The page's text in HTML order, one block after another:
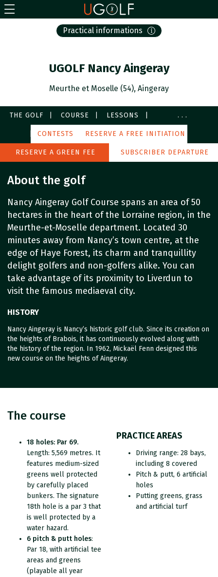
Practical informations
UGOLF Nancy Aingeray
Meurthe et Moselle (54), Aingeray
THE GOLF COURSE LESSONS
SERVICES IMAGES PARTNERS
AROUND
...
CONTESTS RESERVE A FREE INITIATION
RESERVE A GREEN FEE SUBSCRIBER DEPARTURE
About the golf
Nancy Aingeray Golf Course spans an area of 50
hectares in the heart of the Lorraine region, in the
Meurthe-et-Moselle department. Located 30
minutes away from Nancy’s town centre, at the
edge of Haye Forest, its charm and tranquillity
delight golfers and non-golfers alike. You can
take advantage of its proximity to Liverdun to
visit the famous mediaeval city.
HISTORY
Nancy Aingeray is Nancy’s historic golf club. Since its creation on
the heights of Brabois, it has continuously evolved along with
the history of the region. In 1962, Mickaël Fenn designed this
new course on the heights of Aingeray.
The course
18 holes: Par 69.
Length: 5,569 metres. It
features medium-sized
greens well protected
by carefully placed
bunkers. The signature
18th hole is a par 3 that
is well protected by a
water hazard.
6 pitch & putt holes:
Par 18, with artificial tee
areas and greens
(playable all year
PRACTICE AREAS
Driving range: 28 bays,
including 8 covered
Pitch & putt, 6 artificial
holes
Putting greens, grass
and artificial turf